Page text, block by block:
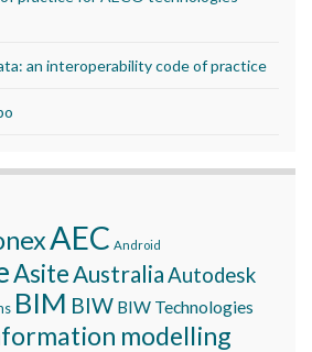
an interoperability code of practice
AEC Android
Asite AustraliaAutodesk
BIM BIW BIW Technologies
modelling